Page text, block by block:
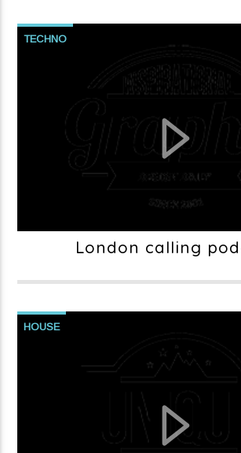
TECHNO
London calling
HOUSE